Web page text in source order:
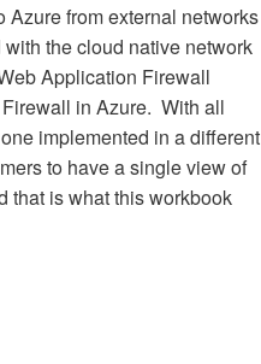
from external networks
the cloud native network
Application Firewall
in Azure. With all
implemented in a different
to have a single view of
that is what this workbook